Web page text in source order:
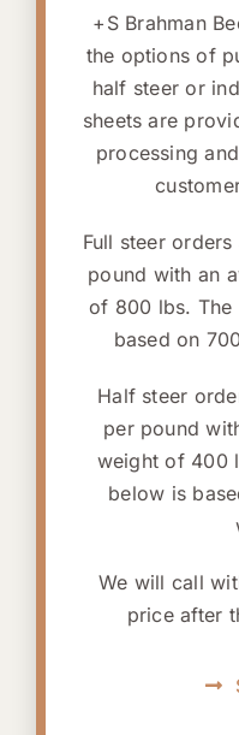
+S Brahman
the options of
half steer or
sheets are
processing
Full steer
pound with an
of 800 lbs. The
based on
Half steer
per pound
weight of 400
below is
We will call
price after